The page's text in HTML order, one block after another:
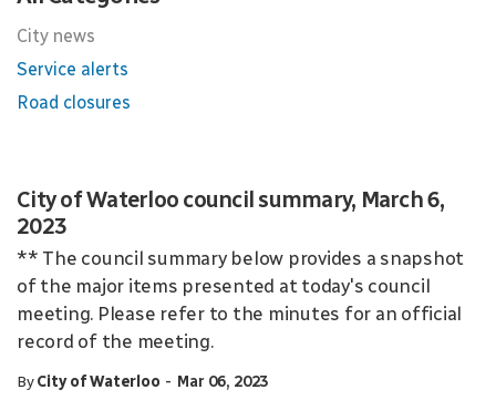
City of Waterloo council summary, March 6,
2023
** The council summary below provides a snapshot
of the major items presented at today's council
meeting. Please refer to the minutes for an official
record of the meeting.
ByCity of Waterloo - Mar 06, 2023
City news
Service alerts
Road closures